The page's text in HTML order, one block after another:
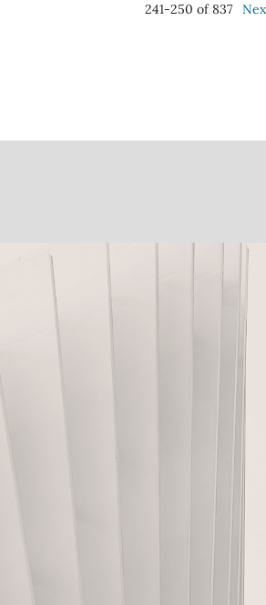
241-250 of 837